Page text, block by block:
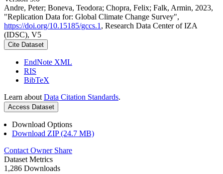
Andre, Peter; Boneva, Teodora; Chopra, Felix; Falk, Armin, 2023,
"Replication Data for: Global Climate Change Survey",
https://doi.org/10.15185/gccs.1 , Research Data Center of IZA
(IDSC), V5
Cite Dataset
EndNote XML
RIS
BibTeX
Learn about Data Citation Standards.
Access Dataset
Download Options
Download ZIP (24.7 MB)
Contact Owner Share
Dataset Metrics
1,286 Downloads